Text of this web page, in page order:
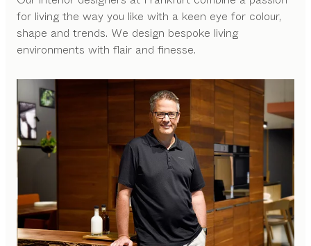
for living the way you like with a keen eye for colour,
shape and trends. We design bespoke living
environments with flair and finesse.